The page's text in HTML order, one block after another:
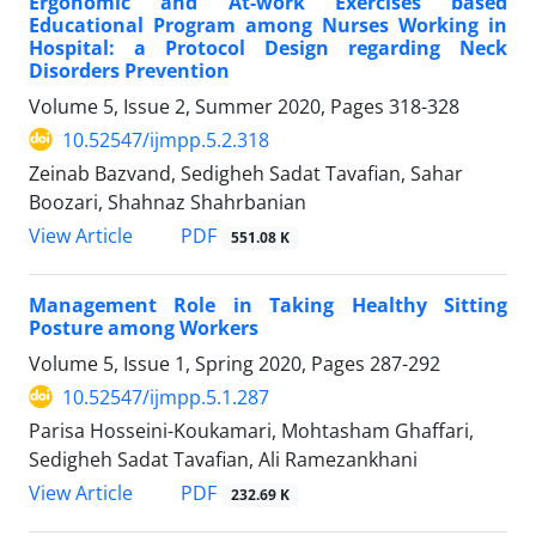
Educational Program among Nurses Working in
Hospital: a Protocol Design regarding Neck
Disorders Prevention
Volume 5, Issue 2, Summer 2020, Pages 318-328
10.52547/ijmpp.5.2.318
Zeinab Bazvand, Sedigheh Sadat Tavafian, Sahar
Boozari, Shahnaz Shahrbanian
View Article
PDF 551.08 K
Management Role in Taking Healthy Sitting
Posture among Workers
Volume 5, Issue 1, Spring 2020, Pages 287-292
10.52547/ijmpp.5.1.287
Parisa Hosseini-Koukamari, Mohtasham Ghaffari,
Sedigheh Sadat Tavafian, Ali Ramezankhani
View Article
PDF 232.69 K